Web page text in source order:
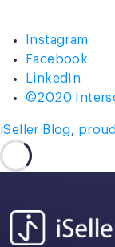
Instagram
Facebook
LinkedIn
©2020
iSeller Blog,